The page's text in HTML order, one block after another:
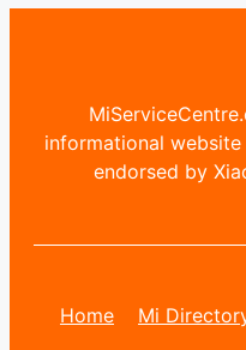
informational
endorsed by
Home Mi